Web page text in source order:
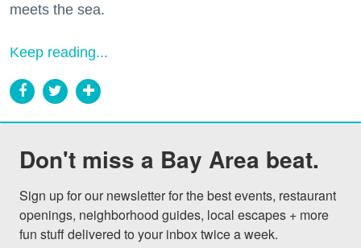
meets the sea.
Keep reading...
Don't miss a Bay Area beat.
Sign up for our newsletter for the best events, restaurant
openings, neighborhood guides, local escapes + more
fun stuff delivered to your inbox twice a week.